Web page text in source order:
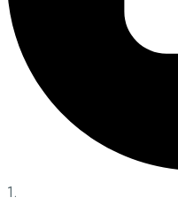
1.